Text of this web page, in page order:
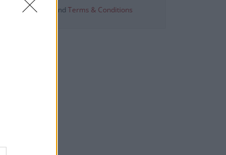
Privacy Policy and Terms & Conditions